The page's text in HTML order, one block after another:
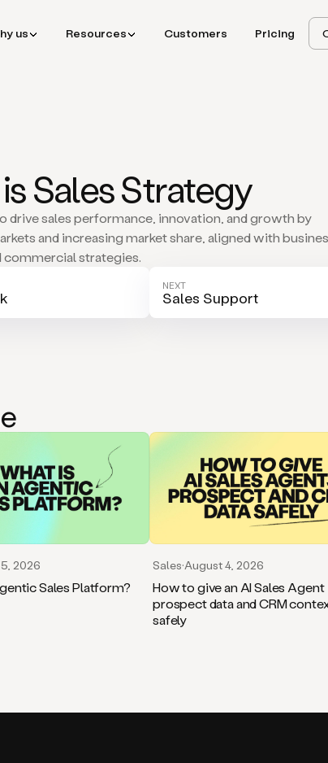
us Resources Customers Pricing
Sales Strategy
drive sales performance, innovation, and growth by
and increasing market share, aligned with
commercial strategies.
NEXT
Sales Support
2026
Sales Platform?
Sales·August 4, 2026
How to give an AI Sales Agent
prospect data and CRM
safely